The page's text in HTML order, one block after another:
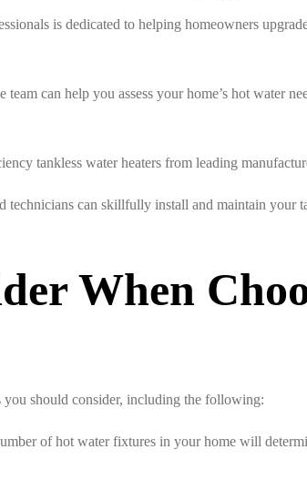
is dedicated to helping homeowners
can help you assess your home’s hot water
tankless water heaters from leading
can skillfully install and maintain your
When
you should consider, including the following:
of hot water fixtures in your home will